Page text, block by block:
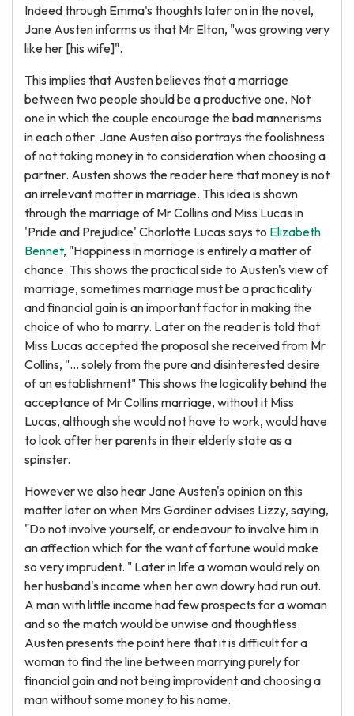
Indeed through Emma's thoughts later on in the novel,
Jane Austen informs us that Mr Elton, "was growing very
like her [his wife]".
This implies that Austen believes that a marriage
between two people should be a productive one. Not
one in which the couple encourage the bad mannerisms
in each other. Jane Austen also portrays the foolishness
of not taking money in to consideration when choosing a
partner. Austen shows the reader here that money is not
an irrelevant matter in marriage. This idea is shown
through the marriage of Mr Collins and Miss Lucas in
'Pride and Prejudice' Charlotte Lucas says to Elizabeth
Bennet, "Happiness in marriage is entirely a matter of
chance. This shows the practical side to Austen's view of
marriage, sometimes marriage must be a practicality
and financial gain is an important factor in making the
choice of who to marry. Later on the reader is told that
Miss Lucas accepted the proposal she received from Mr
Collins, "... solely from the pure and disinterested desire
of an establishment" This shows the logicality behind the
acceptance of Mr Collins marriage, without it Miss
Lucas, although she would not have to work, would have
to look after her parents in their elderly state as a
spinster.
However we also hear Jane Austen's opinion on this
matter later on when Mrs Gardiner advises Lizzy, saying,
"Do not involve yourself, or endeavour to involve him in
an affection which for the want of fortune would make
so very imprudent. " Later in life a woman would rely on
her husband's income when her own dowry had run out.
A man with little income had few prospects for a woman
and so the match would be unwise and thoughtless.
Austen presents the point here that it is difficult for a
woman to find the line between marrying purely for
financial gain and not being improvident and choosing a
man without some money to his name.